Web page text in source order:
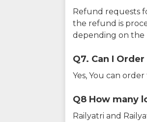
Refund requests
the refund is
depending on the
Q7. Can I
Yes, You can
Q8 How many
Railyatri and